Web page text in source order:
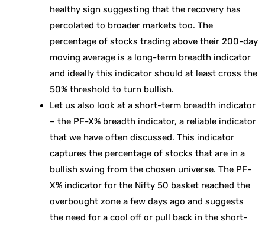
healthy sign suggesting that the recovery has
percolated to broader markets too. The
percentage of stocks trading above their 200-day
moving average is a long-term breadth indicator
and ideally this indicator should at least cross the
50% threshold to turn bullish.
Let us also look at a short-term breadth indicator
– the PF-X% breadth indicator, a reliable indicator
that we have often discussed. This indicator
captures the percentage of stocks that are in a
bullish swing from the chosen universe. The PF-
X% indicator for the Nifty 50 basket reached the
overbought zone a few days ago and suggests
the need for a cool off or pull back in the short-